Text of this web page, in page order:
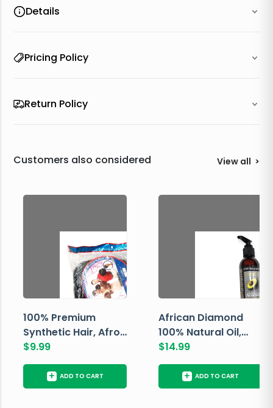
Details
Pricing Policy
Return Policy
Customers also considered View all >
100% Premium
Synthetic Hair, Afro
Pondo, Color 1
$9.99
+ ADD TO CART
African Diamond
100% Natural Oil,
Avocado, 237 ML
$14.99
+ ADD TO CART